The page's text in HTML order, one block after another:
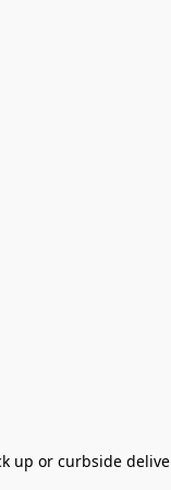
up or curbside